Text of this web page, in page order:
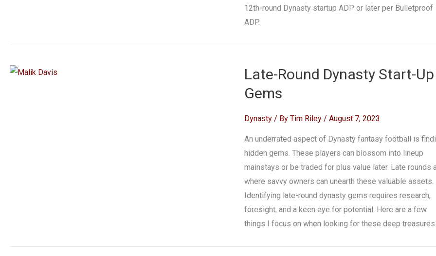
12th-round Dynasty startup ADP or later per Bulletproof
ADP.
Late-Round Dynasty Start-Up
Gems
Dynasty/ By Tim Riley / August 7, 2023
An underrated aspect of Dynasty fantasy football is
hidden gems. These players can blossom into lineup
mainstays or be traded for plus value later. Late rounds
where savvy owners can unearth these valuable assets.
Identifying late-round dynasty gems requires research,
foresight, and a keen eye for potential. Here are a few
things I focus on when looking for these deep treasures.